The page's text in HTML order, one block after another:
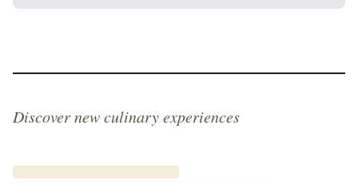
Discover new culinary experiences